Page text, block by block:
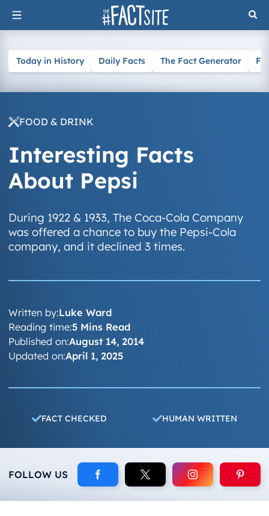
Skip
to
Today in History Daily Facts The Fact Generator
FOOD & DRINK
Interesting Facts
About Pepsi
During 1922 & 1933, The Coca-Cola Company
was offered a chance to buy the Pepsi-Cola
company, and it declined 3 times.
Written by:Luke Ward
Published on:August 14, 2014
Updated on:April 1, 2025
Reading time:5 Mins Read
FACT CHECKED HUMAN WRITTEN
FOLLOW US